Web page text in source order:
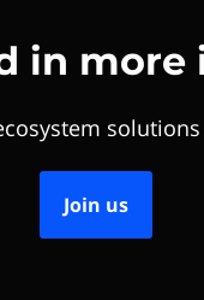
in more
Join us